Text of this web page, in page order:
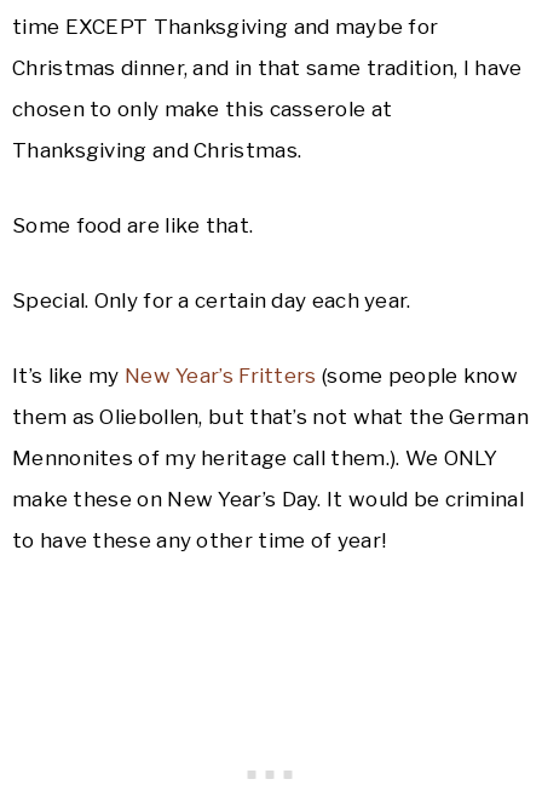
time EXCEPT Thanksgiving and maybe for
Christmas dinner, and in that same tradition, I have
chosen to only make this casserole at
Thanksgiving and Christmas.
Some food are like that.
Special. Only for a certain day each year.
It’s like my New Year’s Fritters (some people know
them as Oliebollen, but that’s not what the German
Mennonites of my heritage call them.). We ONLY
make these on New Year’s Day. It would be criminal
to have these any other time of year!